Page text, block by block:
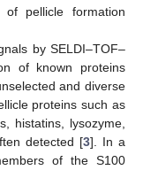
pellicle formation
by SELDI–TOF–
of known proteins
and diverse
proteins such as
histatins, lysozyme,
detected [3]. In a
of the S100